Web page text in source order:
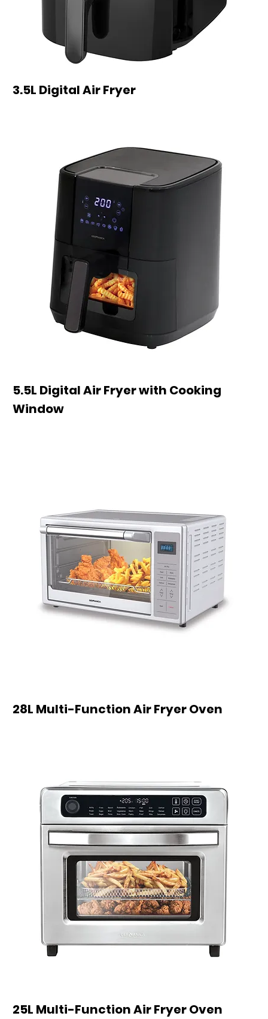
3.5L Digital Air Fryer
5.5L Digital Air Fryer with Cooking
Window
28L Multi-Function Air Fryer Oven
25L Multi-Function Air Fryer Oven